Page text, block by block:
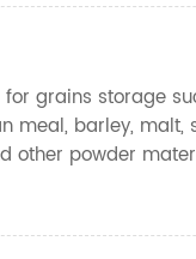
for grains storage
meal, barley, malt,
other powder